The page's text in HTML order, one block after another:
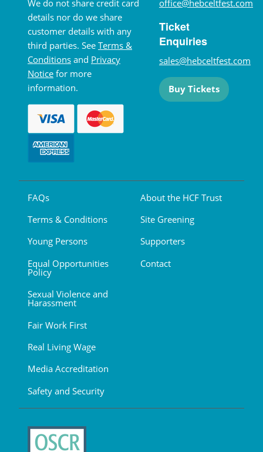
We do not share credit card
details nor do we share
customer details with any
third parties. See Terms &
Conditions and Privacy
Notice for more
information.
office@hebceltfest.com
Ticket
Enquiries
sales@hebceltfest.com
Buy Tickets
FAQs
Terms & Conditions
Young Persons
Equal Opportunities
Policy
Sexual Violence and
Harassment
Fair Work First
Real Living Wage
Media Accreditation
Safety and Security
About the HCF Trust
Site Greening
Supporters
Contact